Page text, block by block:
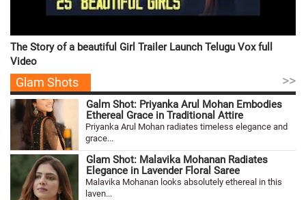
The Story of a beautiful Girl Trailer Launch Telugu Vox full
Video
Glam Shots >>
Galm Shot: Priyanka Arul Mohan Embodies
Ethereal Grace in Traditional Attire
Priyanka Arul Mohan radiates timeless elegance and
grace...
Glam Shot: Malavika Mohanan Radiates
Elegance in Lavender Floral Saree
Malavika Mohanan looks absolutely ethereal in this
laven...